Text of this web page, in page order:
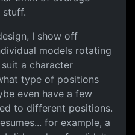
stuff.
I show off
models rotating
a character
type of positions
even have a few
to different positions.
for example, a